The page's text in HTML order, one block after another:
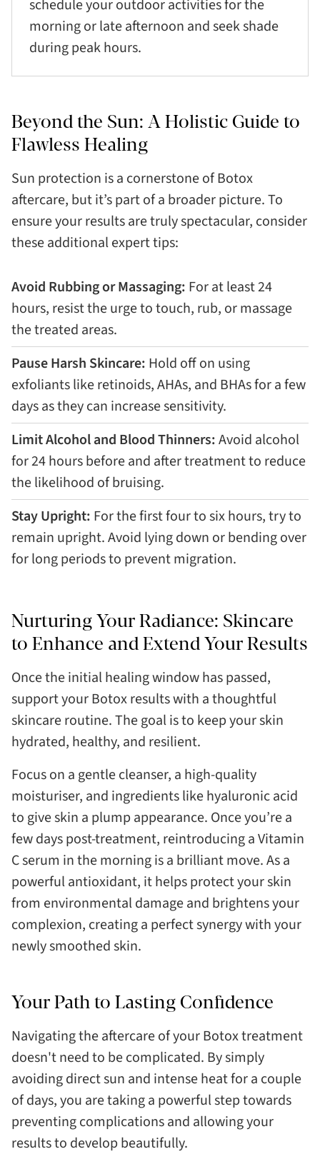
schedule your outdoor activities for the
morning or late afternoon and seek shade
during peak hours.
Beyond the Sun: A Holistic Guide to
Flawless Healing
Sun protection is a cornerstone of Botox
aftercare, but it’s part of a broader picture. To
ensure your results are truly spectacular, consider
these additional expert tips:
Avoid Rubbing or Massaging: For at least 24
hours, resist the urge to touch, rub, or massage
the treated areas.
Pause Harsh Skincare: Hold off on using
exfoliants like retinoids, AHAs, and BHAs for a few
days as they can increase sensitivity.
Limit Alcohol and Blood Thinners:Avoid alcohol
for 24 hours before and after treatment to reduce
the likelihood of bruising.
Stay Upright: For the first four to six hours, try to
remain upright. Avoid lying down or bending over
for long periods to prevent migration.
Nurturing Your Radiance: Skincare
to Enhance and Extend Your Results
Once the initial healing window has passed,
support your Botox results with a thoughtful
skincare routine. The goal is to keep your skin
hydrated, healthy, and resilient.
Focus on a gentle cleanser, a high-quality
moisturiser, and ingredients like hyaluronic acid
to give skin a plump appearance. Once you’re a
few days post-treatment, reintroducing a Vitamin
C serum in the morning is a brilliant move. As a
powerful antioxidant, it helps protect your skin
from environmental damage and brightens your
complexion, creating a perfect synergy with your
newly smoothed skin.
Your Path to Lasting Confidence
Navigating the aftercare of your Botox treatment
doesn't need to be complicated. By simply
avoiding direct sun and intense heat for a couple
of days, you are taking a powerful step towards
preventing complications and allowing your
results to develop beautifully.